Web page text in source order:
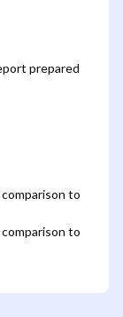
prepared
to
to